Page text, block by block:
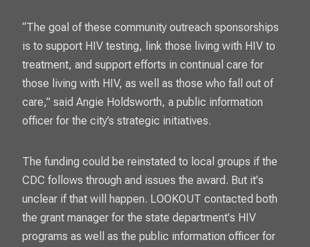
“The goal of these community outreach sponsorships
is to support HIV testing, link those living with HIV to
treatment, and support efforts in continual care for
those living with HIV, as well as those who fall out of
care,” said Angie Holdsworth, a public information
officer for the city’s strategic initiatives.
The funding could be reinstated to local groups if the
CDC follows through and issues the award. But it's
unclear if that will happen. LOOKOUT contacted both
the grant manager for the state department's HIV
programs as well as the public information officer for